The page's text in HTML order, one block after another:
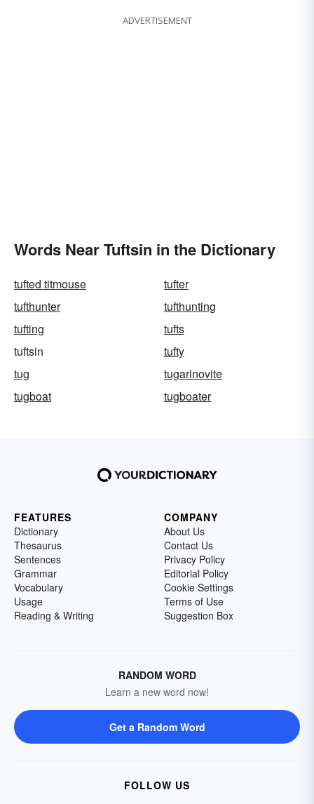
ADVERTISEMENT
Words Near Tuftsin in the Dictionary
tufted titmouse
tufter
tufthunter
tufthunting
tufting
tufts
tuftsin
tufty
tug
tugarinovite
tugboat
tugboater
FEATURES
Dictionary
Thesaurus
Sentences
Grammar
Vocabulary
Usage
Reading & Writing
COMPANY
About Us
Contact Us
Privacy Policy
Editorial Policy
Cookie Settings
Terms of Use
Suggestion Box
RANDOM WORD
Learn a new word now!
Get a Random Word
FOLLOW US